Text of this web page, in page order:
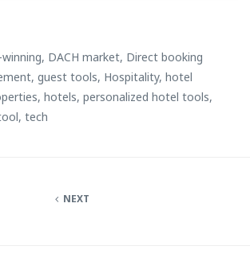
, DACH market, Direct booking
, guest tools, Hospitality, hotel
, hotels, personalized hotel tools,
, tech
NEXT